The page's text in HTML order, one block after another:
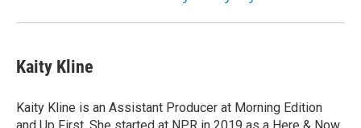
Kaity Kline
Kaity Kline is an Assistant Producer at Morning Edition